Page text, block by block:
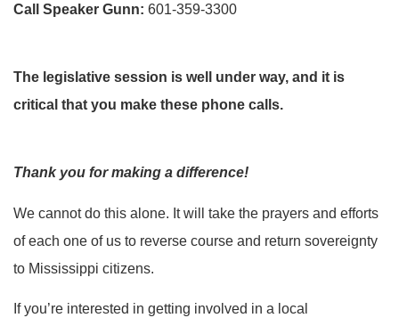
Call Speaker Gunn: 601-359-3300
The legislative session is well under way, and it is
critical that you make these phone calls.
Thank you for making a difference!
We cannot do this alone. It will take the prayers and efforts
of each one of us to reverse course and return sovereignty
to Mississippi citizens.
If you’re interested in getting involved in a local